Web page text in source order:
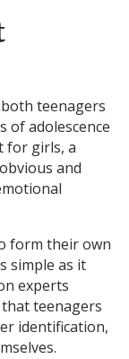
teenagers
of adolescence
for girls, a
and
form their own
simple as it
experts
teenagers
identification,